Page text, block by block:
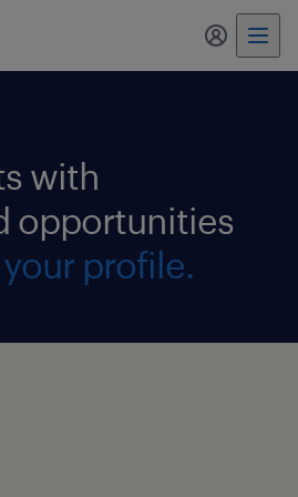
my
with
opportunities
profile.